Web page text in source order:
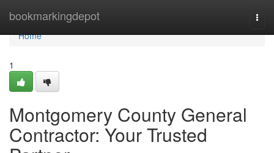
bookmarkingdepot
Home
Home
1
Montgomery County General
Contractor: Your Trusted